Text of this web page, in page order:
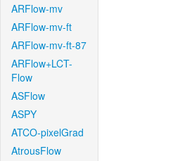
ARFlow-mv
ARFlow-mv-ft
ARFlow-mv-ft-87
ARFlow+LCT-
Flow
ASFlow
ASPY
ATCO-pixelGrad
AtrousFlow